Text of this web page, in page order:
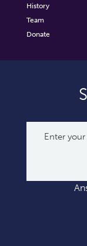
History
Team
Donate